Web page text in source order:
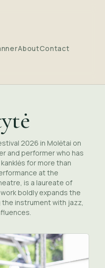
AboutContact
2026 in Molėtai on
and performer who has
for more than
at the
is a laureate of
boldly expands the
instrument with jazz,